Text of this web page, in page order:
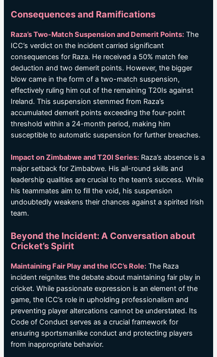
Consequences and Ramifications
Raza’s Two-Match Suspension and Demerit Points: The
ICC’s verdict on the incident carried significant
consequences for Raza. He received a 50% match fee
deduction and two demerit points. However, the bigger
blow came in the form of a two-match suspension,
effectively ruling him out of the remaining T20Is against
Ireland. This suspension stemmed from Raza’s
accumulated demerit points exceeding the four-point
threshold within a 24-month period, making him
susceptible to automatic suspension for further breaches.
Impact on Zimbabwe and T20I Series: Raza’s absence is a
major setback for Zimbabwe. His all-round skills and
leadership qualities are crucial to the team’s success. While
his teammates aim to fill the void, his suspension
undoubtedly weakens their chances against a spirited Irish
team.
Beyond the Incident: A Conversation about
Cricket’s Spirit
Maintaining Fair Play and the ICC’s Role: The Raza
incident reignites the debate about maintaining fair play in
cricket. While passionate expression is an element of the
game, the ICC’s role in upholding professionalism and
preventing player altercations cannot be understated. Its
Code of Conduct serves as a crucial framework for
ensuring sportsmanlike conduct and protecting players
from inappropriate behavior.